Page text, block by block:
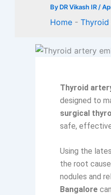
By DR Vikash IR /
Home -
Thyroid
designed to
surgical
safe,
Using the
the root
nodules and
Bangalore